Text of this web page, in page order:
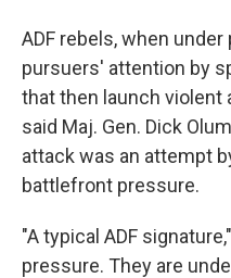
ADF rebels, when
pursuers' attention by
that then launch violent
said Maj. Gen. Dick
attack was an attempt
battlefront pressure.
"A typical ADF
pressure. They are